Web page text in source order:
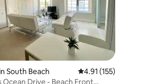
114 reviews
South Beach 4.91 out of 5 average
4.91 (155)
Ocean Drive - Beach Front